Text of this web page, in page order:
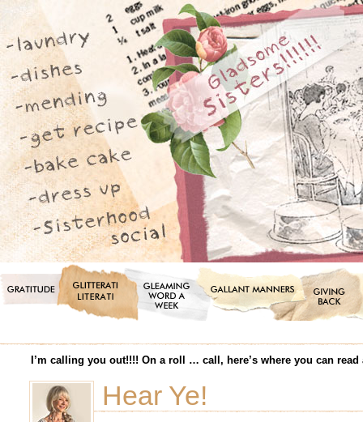
I’m calling you out!!!! On a roll … call, here’s where you can
Hear Ye!